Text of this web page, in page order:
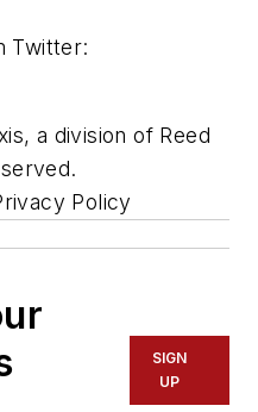
Twitter:
a division of Reed
Policy
SIGN
UP